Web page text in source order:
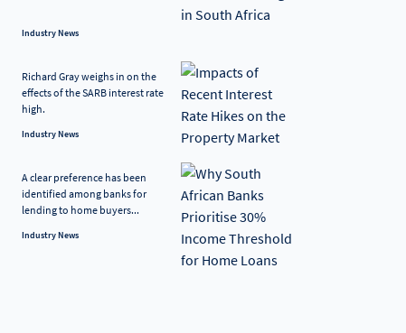
Industry News
Richard Gray weighs in on the
effects of the SARB interest rate
high.
Industry News
A clear preference has been
identified among banks for
lending to home buyers...
Industry News